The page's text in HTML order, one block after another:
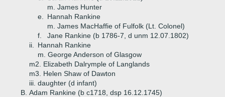
m. James Hunter
e.
Hannah Rankine
m. James MacHaffie of Fulfolk (Lt. Colonel)
f.
Jane Rankine (b 1786-7, d unm 12.07.1802)
ii.
Hannah Rankine
m. George Anderson of Glasgow
m2. Elizabeth Dalrymple of Langlands
m3. Helen Shaw of Dawton
iii. daughter (d infant)
B. Adam Rankine (b c1718, dsp 16.12.1745)